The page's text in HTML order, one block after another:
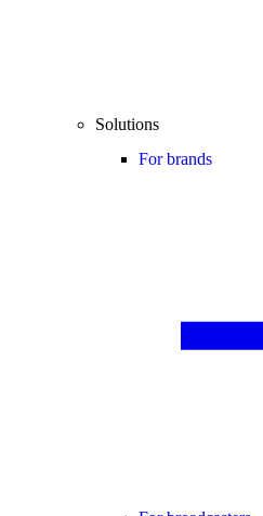
Solutions
For brands